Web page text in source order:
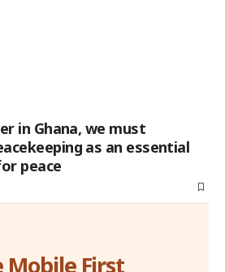
in Ghana, we must
as an essential
peace
Mobile First